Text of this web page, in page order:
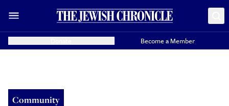
Become a Member
Community